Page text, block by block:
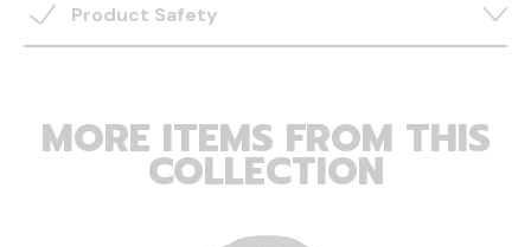
Product Safety
MORE ITEMS FROM THIS
COLLECTION